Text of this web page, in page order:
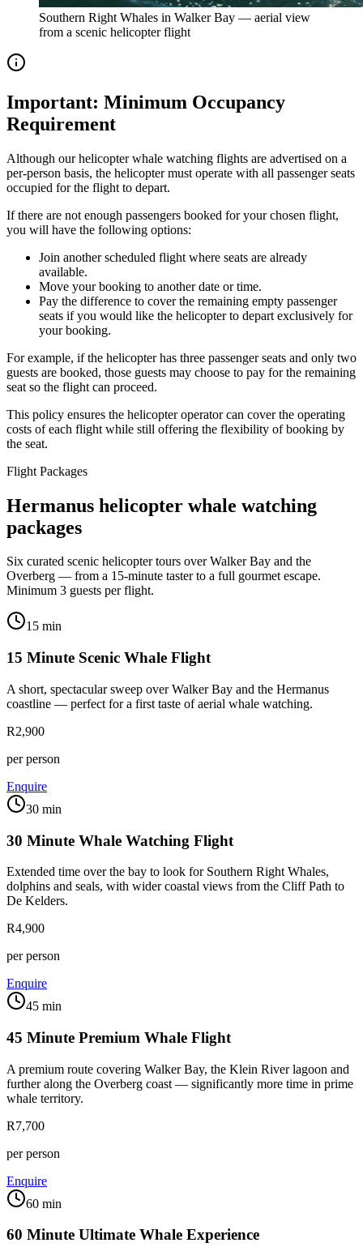
Southern Right Whales in Walker Bay — aerial view
from a scenic helicopter flight
Important: Minimum Occupancy
Requirement
Although our helicopter whale watching flights are advertised on a
per-person basis, the helicopter must operate with all passenger seats
occupied for the flight to depart.
If there are not enough passengers booked for your chosen flight,
you will have the following options:
Join another scheduled flight where seats are already
available.
Move your booking to another date or time.
Pay the difference to cover the remaining empty passenger
seats if you would like the helicopter to depart exclusively for
your booking.
For example, if the helicopter has three passenger seats and only two
guests are booked, those guests may choose to pay for the remaining
seat so the flight can proceed.
This policy ensures the helicopter operator can cover the operating
costs of each flight while still offering the flexibility of booking by
the seat.
Flight Packages
Hermanus helicopter whale watching
packages
Six curated scenic helicopter tours over Walker Bay and the
Overberg — from a 15-minute taster to a full gourmet escape.
Minimum 3 guests per flight.
15 min
15 Minute Scenic Whale Flight
A short, spectacular sweep over Walker Bay and the Hermanus
coastline — perfect for a first taste of aerial whale watching.
R2,900
per person
Enquire
30 min
30 Minute Whale Watching Flight
Extended time over the bay to look for Southern Right Whales,
dolphins and seals, with wider coastal views from the Cliff Path to
De Kelders.
R4,900
per person
Enquire
45 min
45 Minute Premium Whale Flight
A premium route covering Walker Bay, the Klein River lagoon and
further along the Overberg coast — significantly more time in prime
whale territory.
R7,700
per person
Enquire
60 min
60 Minute Ultimate Whale Experience